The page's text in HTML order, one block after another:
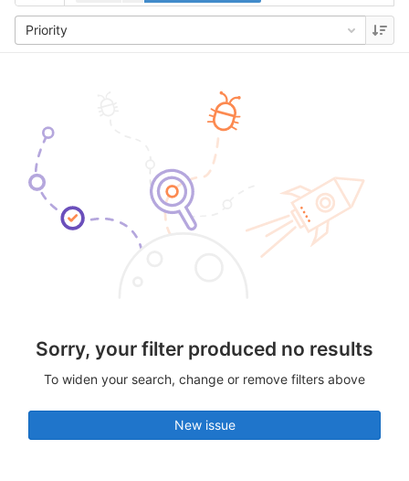
Priority
Sorry, your filter produced no results
To widen your search, change or remove filters above
New issue